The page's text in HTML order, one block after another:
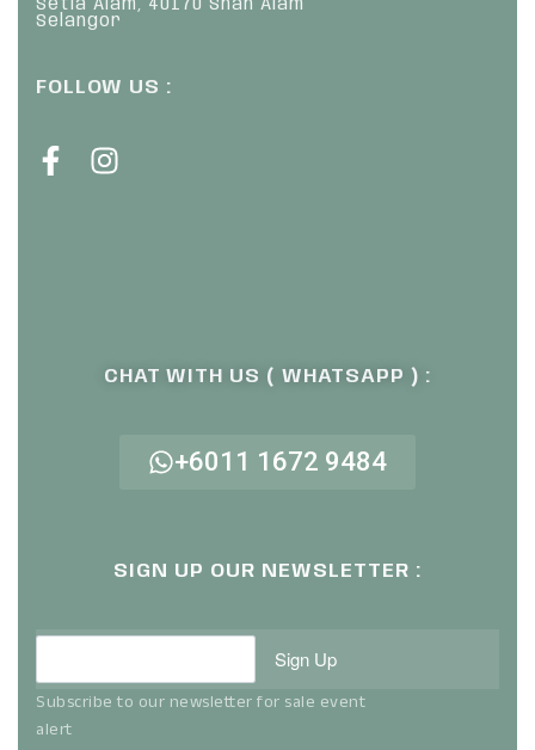
Setia Alam, 40170 Shah Alam
Selangor
FOLLOW US :
CHAT WITH US ( WHATSAPP ) :
+6011 1672 9484
SIGN UP OUR NEWSLETTER :
Sign Up
Subscribe to our newsletter for sale event
alert